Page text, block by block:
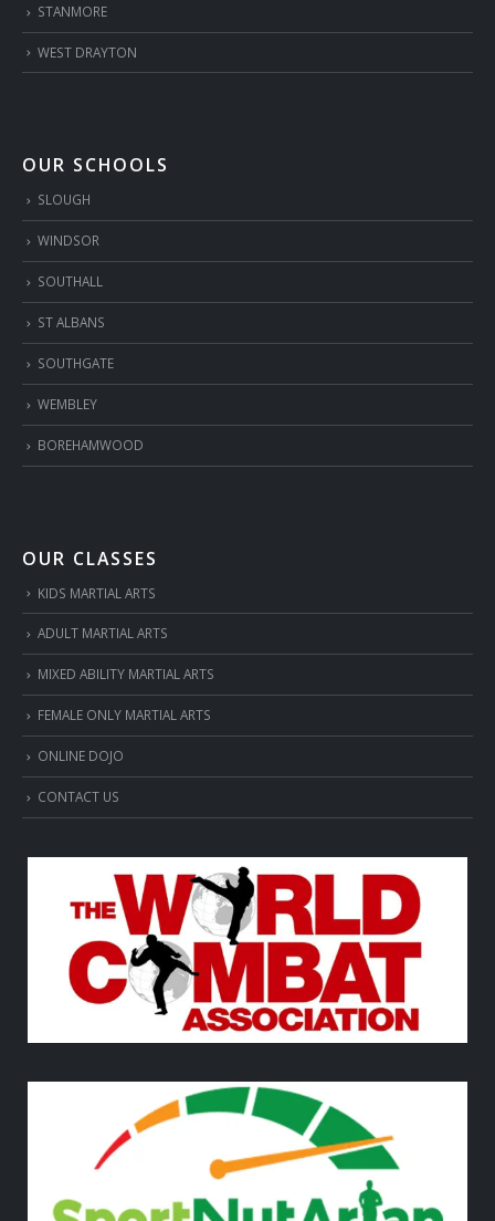
STANMORE
WEST DRAYTON
OUR SCHOOLS
SLOUGH
WINDSOR
SOUTHALL
ST ALBANS
SOUTHGATE
WEMBLEY
BOREHAMWOOD
OUR CLASSES
KIDS MARTIAL ARTS
ADULT MARTIAL ARTS
MIXED ABILITY MARTIAL ARTS
FEMALE ONLY MARTIAL ARTS
ONLINE DOJO
CONTACT US